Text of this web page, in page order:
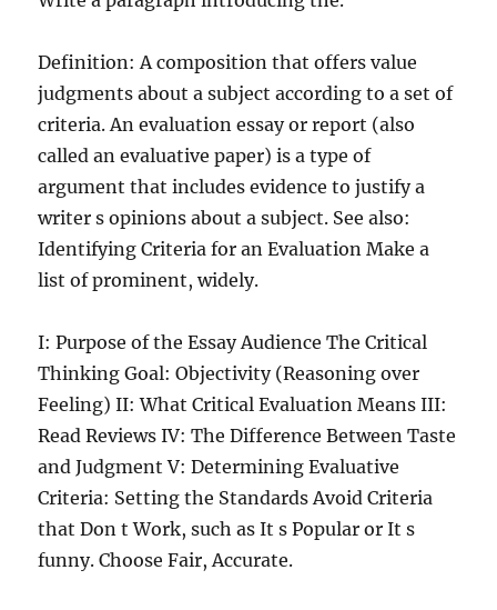
Definition: A composition that offers value
judgments about a subject according to a set of
criteria. An evaluation essay or report (also
called an evaluative paper) is a type of
argument that includes evidence to justify a
writer s opinions about a subject. See also:
Identifying Criteria for an Evaluation Make a
list of prominent, widely.
I: Purpose of the Essay Audience The Critical
Thinking Goal: Objectivity (Reasoning over
Feeling) II: What Critical Evaluation Means III:
Read Reviews IV: The Difference Between Taste
and Judgment V: Determining Evaluative
Criteria: Setting the Standards Avoid Criteria
that Don t Work, such as It s Popular or It s
funny. Choose Fair, Accurate.